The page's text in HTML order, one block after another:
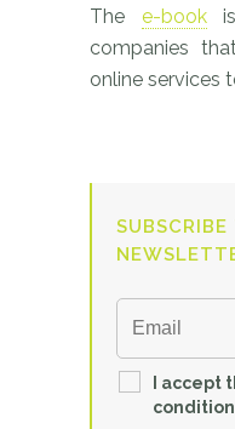
The e-bookis
companies
online services
I accept